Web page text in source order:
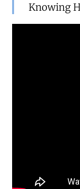
Knowing